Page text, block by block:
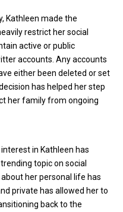
Kathleen made the
restrict her social
active or public
accounts. Any accounts
either been deleted or set
has helped her step
her family from ongoing
in Kathleen has
topic on social
her personal life has
private has allowed her to
back to the